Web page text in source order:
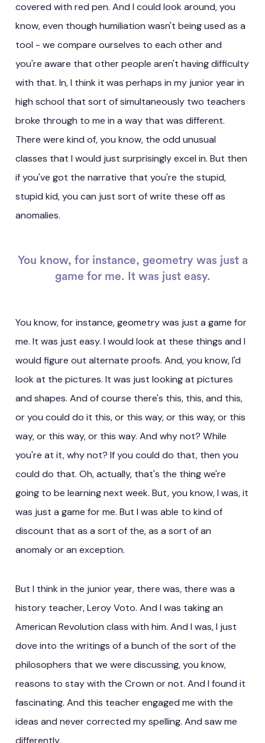
covered with red pen. And I could look around, you
know, even though humiliation wasn't being used as a
tool - we compare ourselves to each other and
you're aware that other people aren't having difficulty
with that. In, I think it was perhaps in my junior year in
high school that sort of simultaneously two teachers
broke through to me in a way that was different.
There were kind of, you know, the odd unusual
classes that I would just surprisingly excel in. But then
if you've got the narrative that you're the stupid,
stupid kid, you can just sort of write these off as
anomalies.
You know, for instance, geometry was just a
game for me. It was just easy.
You know, for instance, geometry was just a game for
me. It was just easy. I would look at these things and I
would figure out alternate proofs. And, you know, I'd
look at the pictures. It was just looking at pictures
and shapes. And of course there's this, this, and this,
or you could do it this, or this way, or this way, or this
way, or this way, or this way. And why not? While
you're at it, why not? If you could do that, then you
could do that. Oh, actually, that's the thing we're
going to be learning next week. But, you know, I was, it
was just a game for me. But I was able to kind of
discount that as a sort of the, as a sort of an
anomaly or an exception.
But I think in the junior year, there was, there was a
history teacher, Leroy Voto. And I was taking an
American Revolution class with him. And I was, I just
dove into the writings of a bunch of the sort of the
philosophers that we were discussing, you know,
reasons to stay with the Crown or not. And I found it
fascinating. And this teacher engaged me with the
ideas and never corrected my spelling. And saw me
differently.